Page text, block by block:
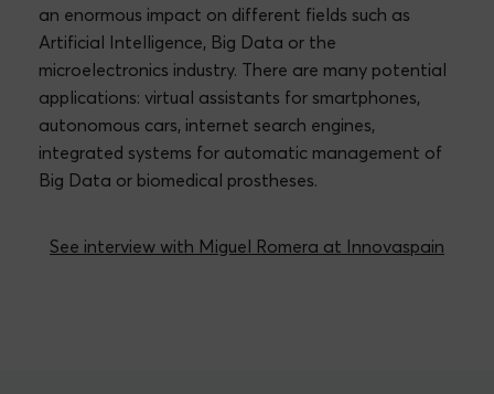
an enormous impact on different fields such as
Artificial Intelligence, Big Data or the
microelectronics industry. There are many potential
applications: virtual assistants for smartphones,
autonomous cars, internet search engines,
integrated systems for automatic management of
Big Data or biomedical prostheses.
See interview with Miguel Romera at Innovaspain